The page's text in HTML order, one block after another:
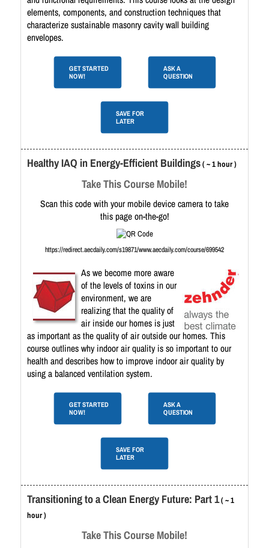
elements, components, and construction techniques that
characterize sustainable masonry cavity wall building
envelopes.
GET STARTED
NOW!
ASK A
QUESTION
SAVE FOR
LATER
Healthy IAQ in Energy-Efficient Buildings( ~ 1 hour )
Take This Course Mobile!
Scan this code with your mobile device camera to take
this page on-the-go!
https://redirect.aecdaily.com/s19871/www.aecdaily.com/course/699542
As we become more aware
of the levels of toxins in our
environment, we are
realizing that the quality of
air inside our homes is just
as important as the quality of air outside our homes. This
course outlines why indoor air quality is so important to our
health and describes how to improve indoor air quality by
using a balanced ventilation system.
GET STARTED
NOW!
ASK A
QUESTION
SAVE FOR
LATER
Transitioning to a Clean Energy Future: Part 1( ~ 1
hour )
Take This Course Mobile!